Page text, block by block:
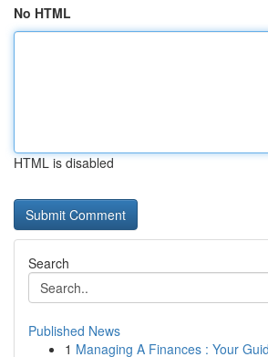
No HTML
HTML is disabled
Search
Published News
1 Managing A Finances : Your